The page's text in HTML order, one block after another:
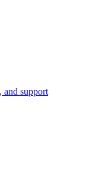
and support